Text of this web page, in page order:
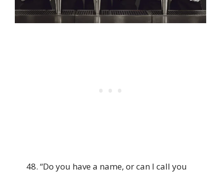
“Do you have a name, or can I call you